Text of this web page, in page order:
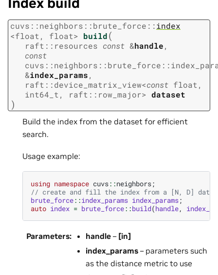
cuvs ::neighbors ::brute_force ::index
<float , float> build(
raft :: resources const &handle,
const
cuvs ::neighbors ::brute_force ::
&index_params,
raft ::device_matrix_view<const float ,
int64_t , raft :: row_major> dataset
)
Build the index from the dataset for efficient
search.
Usage example:
using namespace cuvs::neighbors;
// create and fill the index from a [N, D]
brute_force::index_params index_params;
auto index = brute_force::build(handle,
Parameters: handle – [in]
index_params – parameters such
as the distance metric to use